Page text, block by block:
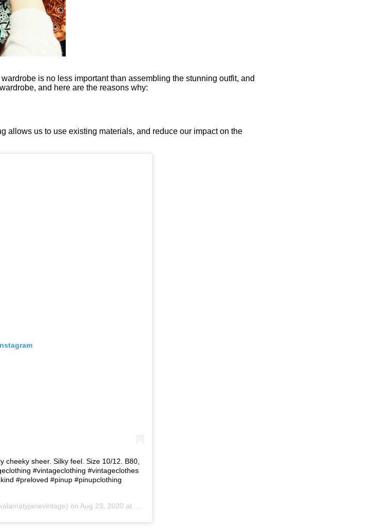
is no less important than assembling the stunning outfit, and
and here are the reasons why:
allows us to use existing materials, and reduce our impact on the
cheeky sheer. Silky feel. Size 10/12. B80,
#vintageclothing #vintageclothes
#preloved #pinup #pinupclothing
on Aug 23, 2020 at 4:23am PDT